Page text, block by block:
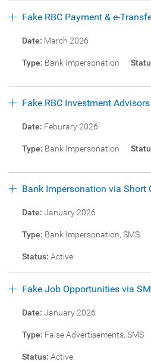
Fake RBC Payment & e-
Date: March 2026
Type: Bank Impersonation
Fake RBC Investment Advisors
Date: Feburary 2026
Type: Bank Impersonation
Bank Impersonation via Short
Date: January 2026
Type: Bank Impersonation, SMS
Status: Active
Fake Job Opportunities via
Date: January 2026
Type: False Advertisements, SMS
Status: Active